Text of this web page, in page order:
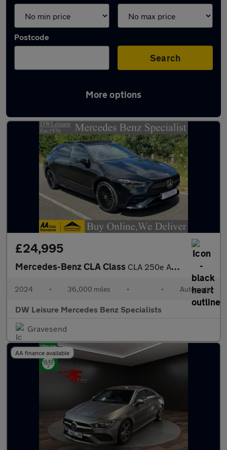
Postcode
Search
More options
Latest used Mercedes CLA in Tilbury
£24,995
Mercedes-Benz CLA Class CLA 250e AMG Line Premium Plus Shooting Brake Estate Auto Petrol
2024 • 36,000 miles • • Automatic
DW Leisure Mercedes Benz Specialists
Gravesend
AA finance available